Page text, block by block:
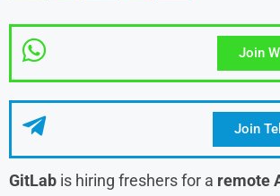
Join
Join
GitLab is hiring freshers for a remote